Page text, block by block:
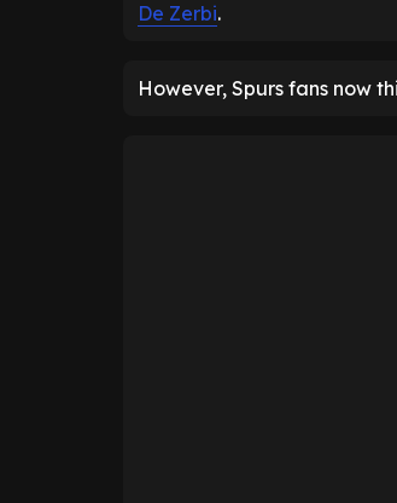
De Zerbi.
However, Spurs fans now